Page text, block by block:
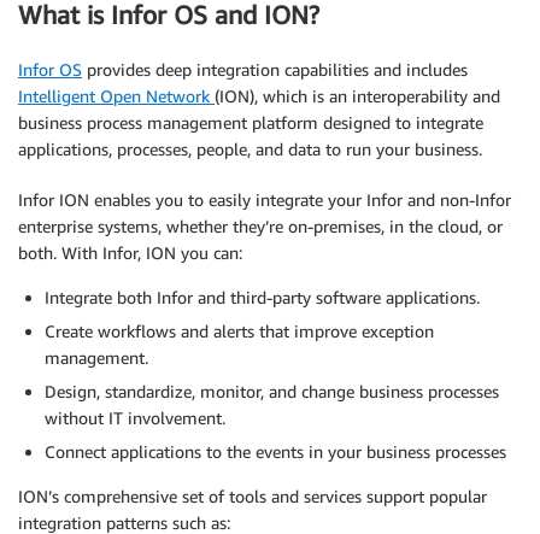
What is Infor OS and ION?
Infor OS provides deep integration capabilities and includes
Intelligent Open Network (ION), which is an interoperability and
business process management platform designed to integrate
applications, processes, people, and data to run your business.
Infor ION enables you to easily integrate your Infor and non-Infor
enterprise systems, whether they’re on-premises, in the cloud, or
both. With Infor, ION you can:
Integrate both Infor and third-party software applications.
Create workflows and alerts that improve exception
management.
Design, standardize, monitor, and change business processes
without IT involvement.
Connect applications to the events in your business processes
ION’s comprehensive set of tools and services support popular
integration patterns such as: